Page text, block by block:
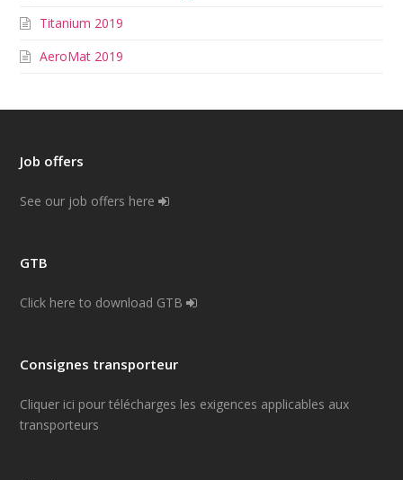
Titanium 2019
AeroMat 2019
Job offers
See our job offers here
GTB
Click here to download GTB
Consignes transporteur
Cliquer ici pour télécharges les exigences applicables aux
transporteurs